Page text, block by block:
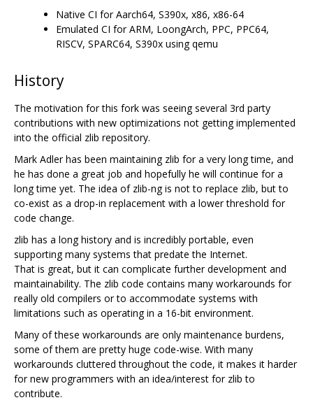
Native CI for Aarch64, S390x, x86, x86-64
Emulated CI for ARM, LoongArch, PPC, PPC64,
RISCV, SPARC64, S390x using qemu
History
The motivation for this fork was seeing several 3rd party
contributions with new optimizations not getting implemented
into the official zlib repository.
Mark Adler has been maintaining zlib for a very long time, and
he has done a great job and hopefully he will continue for a
long time yet. The idea of zlib-ng is not to replace zlib, but to
co-exist as a drop-in replacement with a lower threshold for
code change.
zlib has a long history and is incredibly portable, even
supporting many systems that predate the Internet.
That is great, but it can complicate further development and
maintainability. The zlib code contains many workarounds for
really old compilers or to accommodate systems with
limitations such as operating in a 16-bit environment.
Many of these workarounds are only maintenance burdens,
some of them are pretty huge code-wise. With many
workarounds cluttered throughout the code, it makes it harder
for new programmers with an idea/interest for zlib to
contribute.